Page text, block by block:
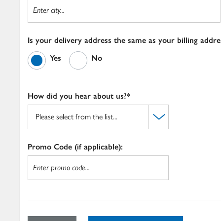
Is your delivery address the same as your billing
Yes
No
How did you hear about us?*
Promo Code (if applicable):